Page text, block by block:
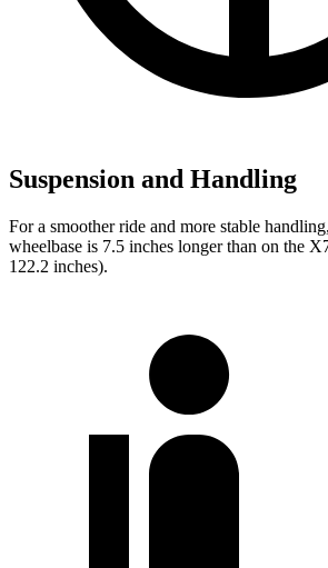
Suspension and Handling
For a smoother ride and more stable
wheelbase is 7.5 inches longer than on the
122.2 inches).